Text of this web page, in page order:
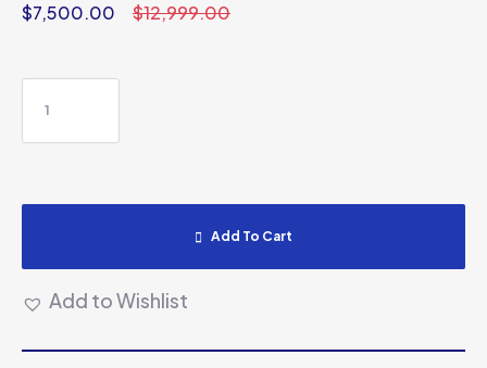
$12,999.00
$7,500.00
Add To Cart
Add to Wishlist